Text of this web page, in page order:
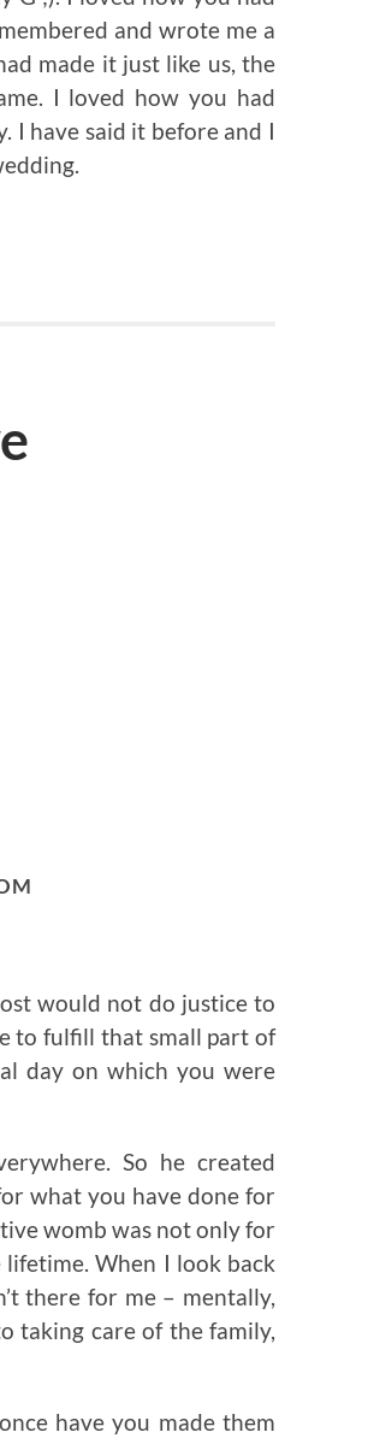
and wrote me a
made it just like us, the
I loved how you had
I have said it before and I
would not do justice to
to fulfill that small part of
day on which you were
So he created
what you have done for
womb was not only for
When I look back
there for me – mentally,
taking care of the family,
have you made them